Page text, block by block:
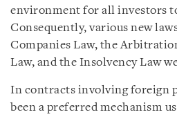
environment for all investors
Consequently, various new
Companies Law, the
Law, and the Insolvency Law
In contracts involving foreign
been a preferred mechanism